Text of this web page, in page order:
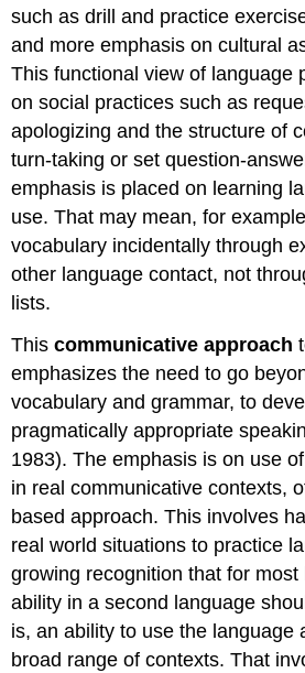
such as drill and practice
and more emphasis on cultural
This functional view of language
on social practices such as
apologizing and the structure of
turn-taking or set question-
emphasis is placed on learning
use. That may mean, for
vocabulary incidentally through
other language contact, not
lists.
Thiscommunicative approach
emphasizes the need to go
vocabulary and grammar, to
pragmatically appropriate
1983). The emphasis is on use
in real communicative contexts,
based approach. This involves
real world situations to practice
growing recognition that for most
ability in a second language
is, an ability to use the language
broad range of contexts. That